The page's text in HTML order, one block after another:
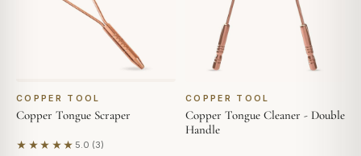
COPPER TOOL
Copper Tongue Scraper
★★★★★ 5.0 (3)
Based on 3 reviews
COPPER TOOL
Copper Tongue Cleaner - Double
Handle